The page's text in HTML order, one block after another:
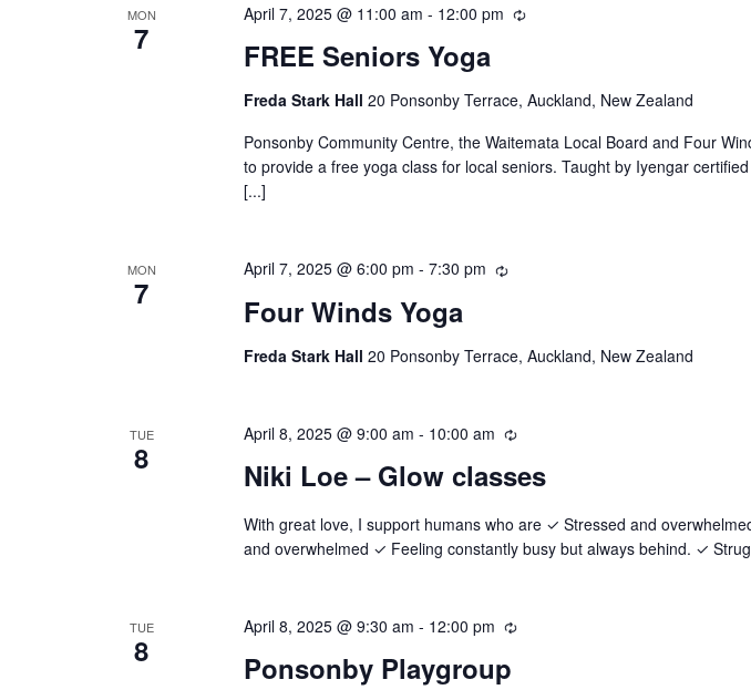
MON
7 FREE Seniors Yoga
April 7, 2025 @ 11:00 am - 12:00 pm Recurring
Freda Stark Hall 20 Ponsonby Terrace, Auckland, New Zealand
Ponsonby Community Centre, the Waitemata Local Board and Four
to provide a free yoga class for local seniors. Taught by Iyengar
[...]
MON
7 Four Winds Yoga
April 7, 2025 @ 6:00 pm - 7:30 pm Recurring
Freda Stark Hall 20 Ponsonby Terrace, Auckland, New Zealand
TUE
8 Niki Loe – Glow classes
April 8, 2025 @ 9:00 am - 10:00 am Recurring
With great love, I support humans who are ✓ Stressed and
and overwhelmed ✓ Feeling constantly busy but always behind. ✓
TUE
8 Ponsonby Playgroup
April 8, 2025 @ 9:30 am - 12:00 pm Recurring